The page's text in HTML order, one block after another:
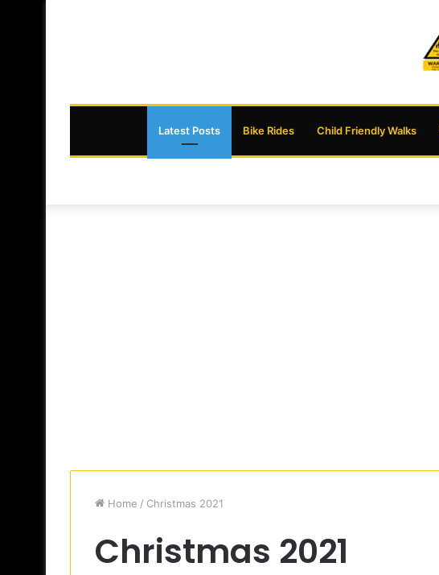
Latest Posts Bike Rides Child Friendly Walks
Home / Christmas 2021
Christmas 2021